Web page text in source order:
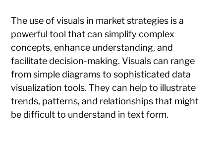
The use of visuals in market strategies is a
powerful tool that can simplify complex
concepts, enhance understanding, and
facilitate decision-making. Visuals can range
from simple diagrams to sophisticated data
visualization tools. They can help to illustrate
trends, patterns, and relationships that might
be difficult to understand in text form.